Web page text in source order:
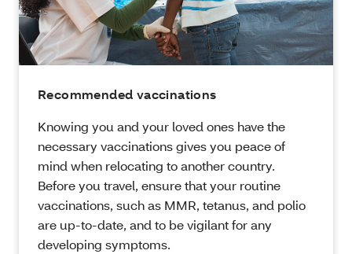
Recommended vaccinations
Knowing you and your loved ones have the
necessary vaccinations gives you peace of
mind when relocating to another country.
Before you travel, ensure that your routine
vaccinations, such as MMR, tetanus, and polio
are up-to-date, and to be vigilant for any
developing symptoms.